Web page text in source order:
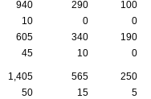
940 290
100
10 0
0
605 340
190
45 10 0
1,405 565
250
50 15
5